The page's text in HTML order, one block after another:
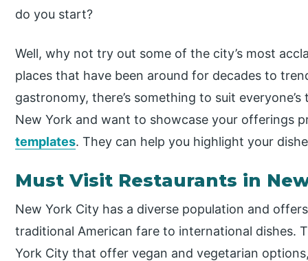
do you start?
Well, why not try out some of the city’s most
places that have been around for decades to
gastronomy, there’s something to suit
New York and want to showcase your offerings
templates. They can help you highlight your
Must Visit Restaurants in
New York City has a diverse population and
traditional American fare to international dishes.
York City that offer vegan and vegetarian